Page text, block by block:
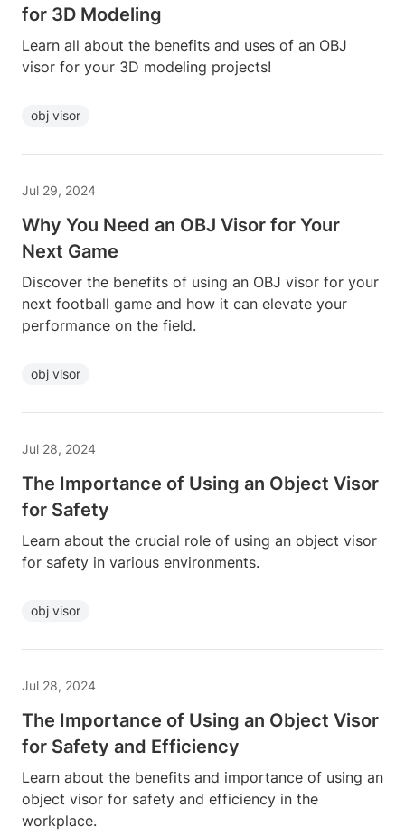
for 3D Modeling
Learn all about the benefits and uses of an OBJ
visor for your 3D modeling projects!
obj visor
Jul 29, 2024
Why You Need an OBJ Visor for Your
Next Game
Discover the benefits of using an OBJ visor for your
next football game and how it can elevate your
performance on the field.
obj visor
Jul 28, 2024
The Importance of Using an Object Visor
for Safety
Learn about the crucial role of using an object visor
for safety in various environments.
obj visor
Jul 28, 2024
The Importance of Using an Object Visor
for Safety and Efficiency
Learn about the benefits and importance of using an
object visor for safety and efficiency in the
workplace.